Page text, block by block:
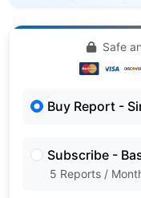
Safe
Buy Report -
Subscribe -
5 Reports /